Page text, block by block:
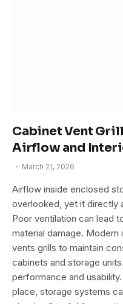
Cabinet Vent
Airflow and
March 21, 2026
Airflow inside enclosed
overlooked, yet it directly
Poor ventilation can lead
material damage.
vents grills to maintain
cabinets and storage
performance and
place, storage systems